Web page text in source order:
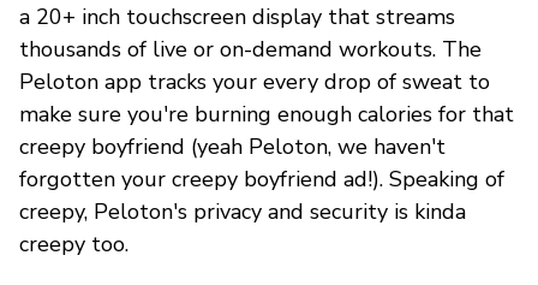
a 20+ inch touchscreen display that streams
thousands of live or on-demand workouts. The
Peloton app tracks your every drop of sweat to
make sure you're burning enough calories for that
creepy boyfriend (yeah Peloton, we haven't
forgotten your creepy boyfriend ad!). Speaking of
creepy, Peloton's privacy and security is kinda
creepy too.